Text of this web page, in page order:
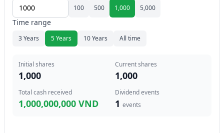
100 500 1,000 5,000
Time range
3 Years 5 Years 10 Years All time
Initial shares
1,000
Current shares
1,000
Total cash received
1,000,000,000 VND
Dividend events
1 events